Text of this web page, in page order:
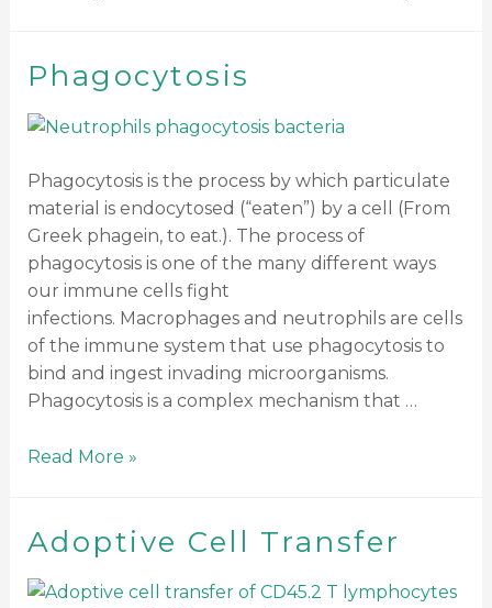
Phagocytosis
Phagocytosis is the process by which particulate
material is endocytosed (“eaten”) by a cell (From
Greek phagein, to eat.). The process of
phagocytosis is one of the many different ways
our immune cells fight
infections. Macrophages and neutrophils are cells
of the immune system that use phagocytosis to
bind and ingest invading microorganisms.
Phagocytosis is a complex mechanism that …
Read More »
Adoptive Cell Transfer